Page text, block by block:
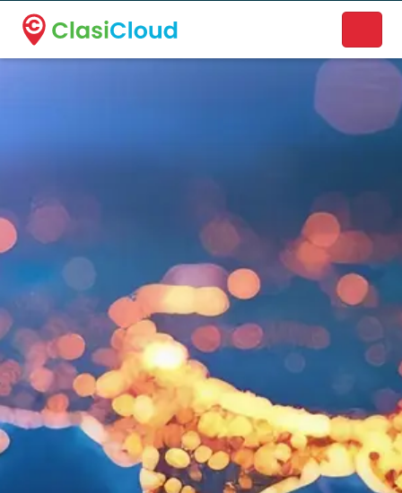
A new name. A better way to discover local businesses.